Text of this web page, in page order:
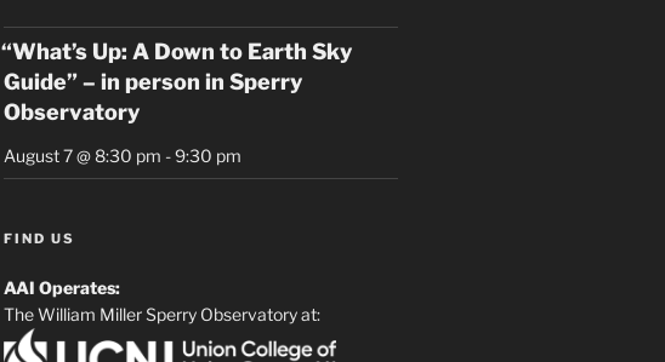
“What’s Up: A Down to Earth Sky
Guide” – in person in Sperry
Observatory
August 7 @ 8:30 pm -9:30 pm
FIND US
AAI Operates:
The William Miller Sperry Observatory at: